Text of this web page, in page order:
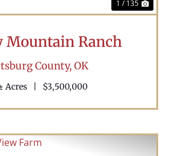
1 / 135
Mountain Ranch
County,OK
Acres $3,500,000